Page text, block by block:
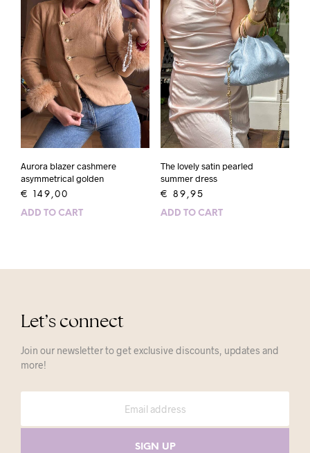
Aurora blazer cashmere
asymmetrical golden
€ 149,00
ADD TO CART
The lovely satin pearled
summer dress
€ 89,95
ADD TO CART
Let’s connect
Join our newsletter to get exclusive discounts, updates and
more!